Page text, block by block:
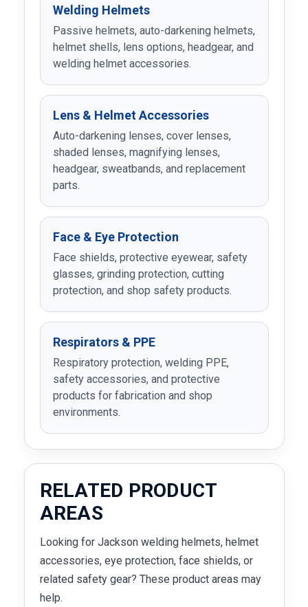
Welding Helmets
Passive helmets, auto-darkening helmets,
helmet shells, lens options, headgear, and
welding helmet accessories.
Lens & Helmet Accessories
Auto-darkening lenses, cover lenses,
shaded lenses, magnifying lenses,
headgear, sweatbands, and replacement
parts.
Face & Eye Protection
Face shields, protective eyewear, safety
glasses, grinding protection, cutting
protection, and shop safety products.
Respirators & PPE
Respiratory protection, welding PPE,
safety accessories, and protective
products for fabrication and shop
environments.
RELATED PRODUCT
AREAS
Looking for Jackson welding helmets, helmet
accessories, eye protection, face shields, or
related safety gear? These product areas may
help.